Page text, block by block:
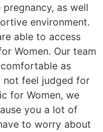
as well
environment.
able to access
Women. Our team
as
not feel judged for
for Women, we
you a lot of
to worry about